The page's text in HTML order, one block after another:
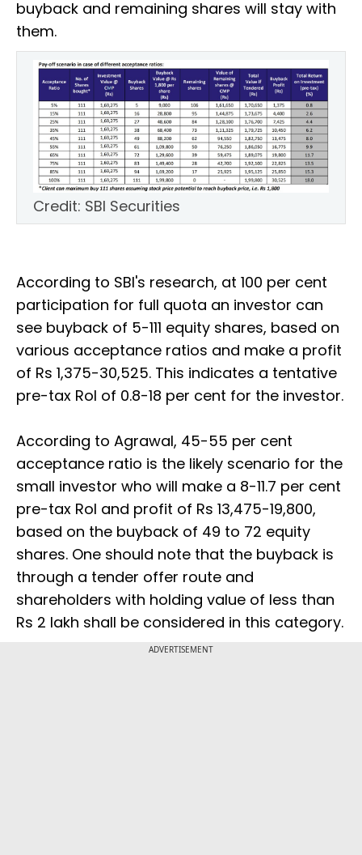
buyback and remaining shares will stay with
them.
Credit: SBI Securities
According to SBI's research, at 100 per cent
participation for full quota an investor can
see buyback of 5-111 equity shares, based on
various acceptance ratios and make a profit
of Rs 1,375-30,525. This indicates a tentative
pre-tax RoI of 0.8-18 per cent for the investor.
According to Agrawal, 45-55 per cent
acceptance ratio is the likely scenario for the
small investor who will make a 8-11.7 per cent
pre-tax RoI and profit of Rs 13,475-19,800,
based on the buyback of 49 to 72 equity
shares. One should note that the buyback is
through a tender offer route and
shareholders with holding value of less than
Rs 2 lakh shall be considered in this category.
ADVERTISEMENT